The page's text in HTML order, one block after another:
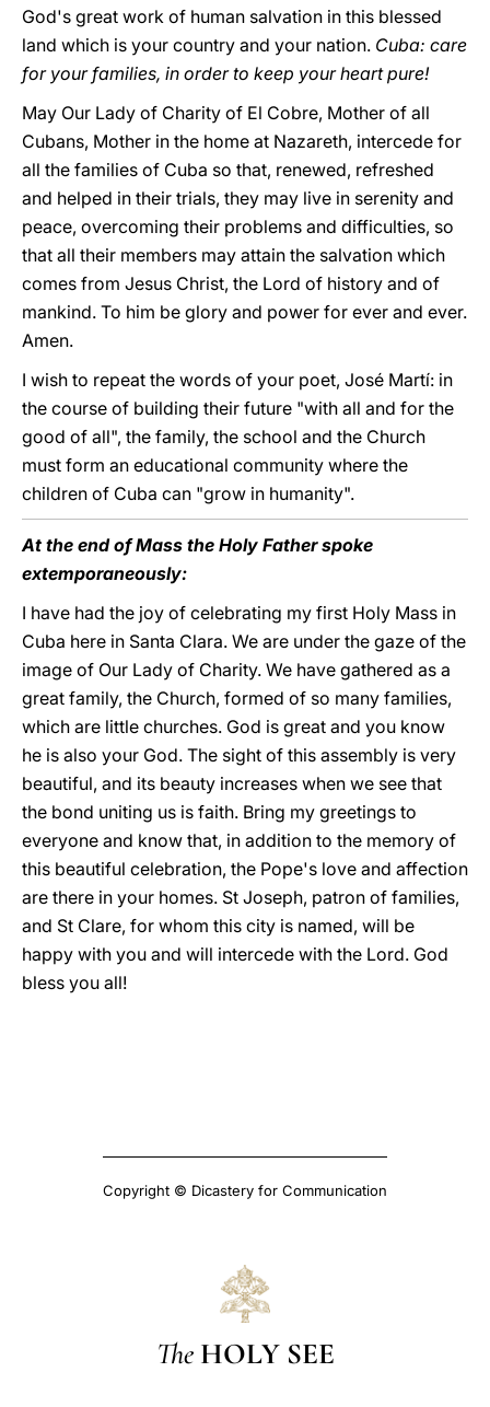
God's great work of human salvation in this blessed
land which is your country and your nation. Cuba: care
for your families, in order to keep your heart pure!
May Our Lady of Charity of El Cobre, Mother of all
Cubans, Mother in the home at Nazareth, intercede for
all the families of Cuba so that, renewed, refreshed
and helped in their trials, they may live in serenity and
peace, overcoming their problems and difficulties, so
that all their members may attain the salvation which
comes from Jesus Christ, the Lord of history and of
mankind. To him be glory and power for ever and ever.
Amen.
I wish to repeat the words of your poet, José Martí: in
the course of building their future "with all and for the
good of all", the family, the school and the Church
must form an educational community where the
children of Cuba can "grow in humanity".
At the end of Mass the Holy Father spoke
extemporaneously:
I have had the joy of celebrating my first Holy Mass in
Cuba here in Santa Clara. We are under the gaze of the
image of Our Lady of Charity. We have gathered as a
great family, the Church, formed of so many families,
which are little churches. God is great and you know
he is also your God. The sight of this assembly is very
beautiful, and its beauty increases when we see that
the bond uniting us is faith. Bring my greetings to
everyone and know that, in addition to the memory of
this beautiful celebration, the Pope's love and affection
are there in your homes. St Joseph, patron of families,
and St Clare, for whom this city is named, will be
happy with you and will intercede with the Lord. God
bless you all!
Copyright © Dicastery for Communication
The HOLY SEE